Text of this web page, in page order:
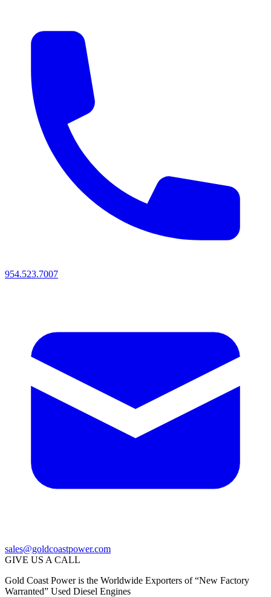
954.523.7007
sales@goldcoastpower.com
GIVE US A CALL
Gold Coast Power is the Worldwide Exporters of “New Factory
Warranted” Used Diesel Engines